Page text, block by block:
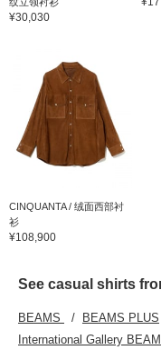
¥30,030
CINQUANTA / 绒面西部衬
衫
¥108,900
See casual shirts
BEAMS BEAMS PLUS
International Gallery